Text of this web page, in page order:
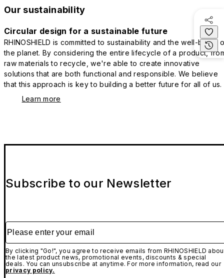
Our sustainability
Circular design for a sustainable future
RHINOSHIELD is committed to sustainability and the well-being
the planet. By considering the entire lifecycle of a product,
raw materials to recycle, we're able to create innovative
solutions that are both functional and responsible. We believe
that this approach is key to building a better future for all of us.
Learn more
Subscribe to our Newsletter
Please enter your email
By clicking "Go!", you agree to receive emails from RHINOSHIELD
the latest product news, promotional events, discounts & special
deals. You can unsubscribe at anytime. For more information, read our
privacy policy.